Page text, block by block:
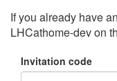
If you already have
LHCathome-dev on
Invitation code